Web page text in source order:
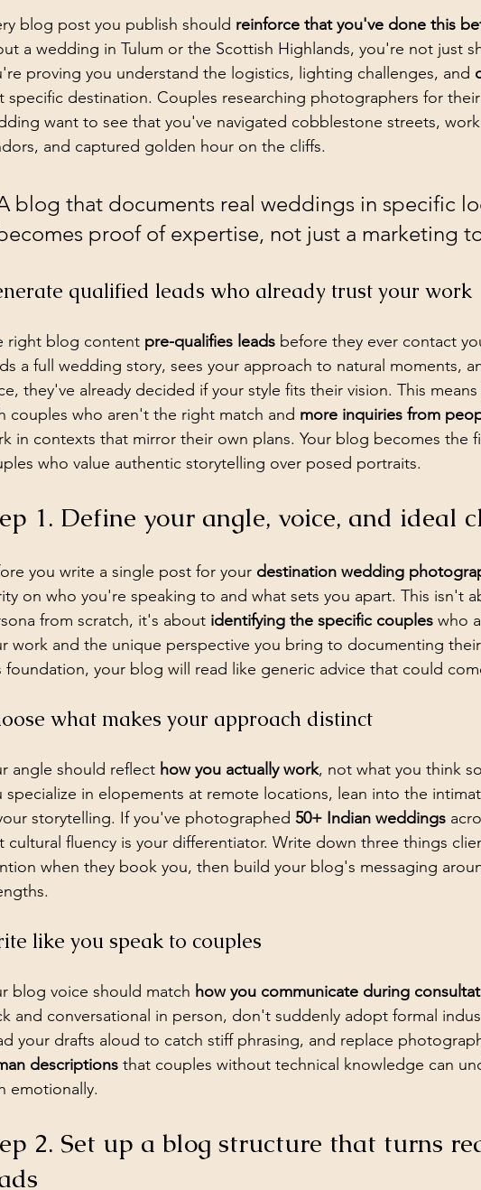
blog post you publish should reinforce that you've done this
a wedding in Tulum or the Scottish Highlands, you're not just
proving you understand the logistics, lighting challenges, and
specific destination. Couples researching photographers for
want to see that you've navigated cobblestone streets,
and captured golden hour on the cliffs.
blog that documents real weddings in specific
proof of expertise, not just a marketing
qualified leads who already trust your work
right blog content pre-qualifies leads before they ever contact
a full wedding story, sees your approach to natural moments,
they've already decided if your style fits their vision. This
couples who aren't the right match and more inquiries from
in contexts that mirror their own plans. Your blog becomes the
who value authentic storytelling over posed portraits.
1. Define your angle, voice, and ideal
you write a single post for your destination wedding
on who you're speaking to and what sets you apart. This isn't
from scratch, it's about identifying the specific couples who
work and the unique perspective you bring to documenting
foundation, your blog will read like generic advice that could
what makes your approach distinct
angle should reflect how you actually work, not what you think
specialize in elopements at remote locations, lean into the
storytelling. If you've photographed 50+ Indian weddings
cultural fluency is your differentiator. Write down three things
when they book you, then build your blog's messaging
like you speak to couples
blog voice should match how you communicate during
and conversational in person, don't suddenly adopt formal
your drafts aloud to catch stiff phrasing, and replace
descriptions that couples without technical knowledge can
emotionally.
2. Set up a blog structure that turns